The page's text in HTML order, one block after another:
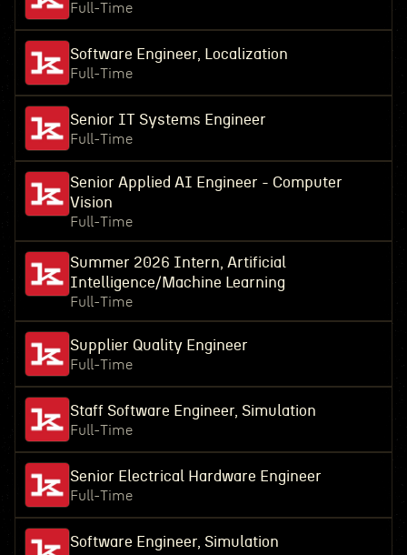
Full-Time
Software Engineer, Localization
Full-Time
Senior IT Systems Engineer
Full-Time
Senior Applied AI Engineer - Computer
Vision
Full-Time
Summer 2026 Intern, Artificial
Intelligence/Machine Learning
Full-Time
Supplier Quality Engineer
Full-Time
Staff Software Engineer, Simulation
Full-Time
Senior Electrical Hardware Engineer
Full-Time
Software Engineer, Simulation